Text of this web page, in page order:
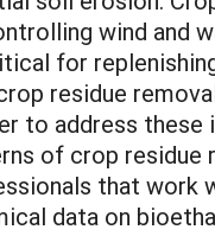
wind and
for
residue
to address
of crop
that work
data on